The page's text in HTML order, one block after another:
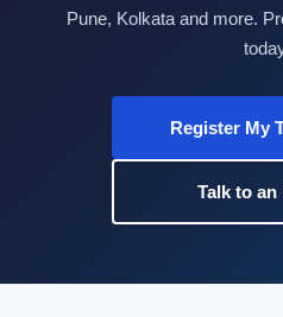
Pune, Kolkata and more.
Register My
Talk to an